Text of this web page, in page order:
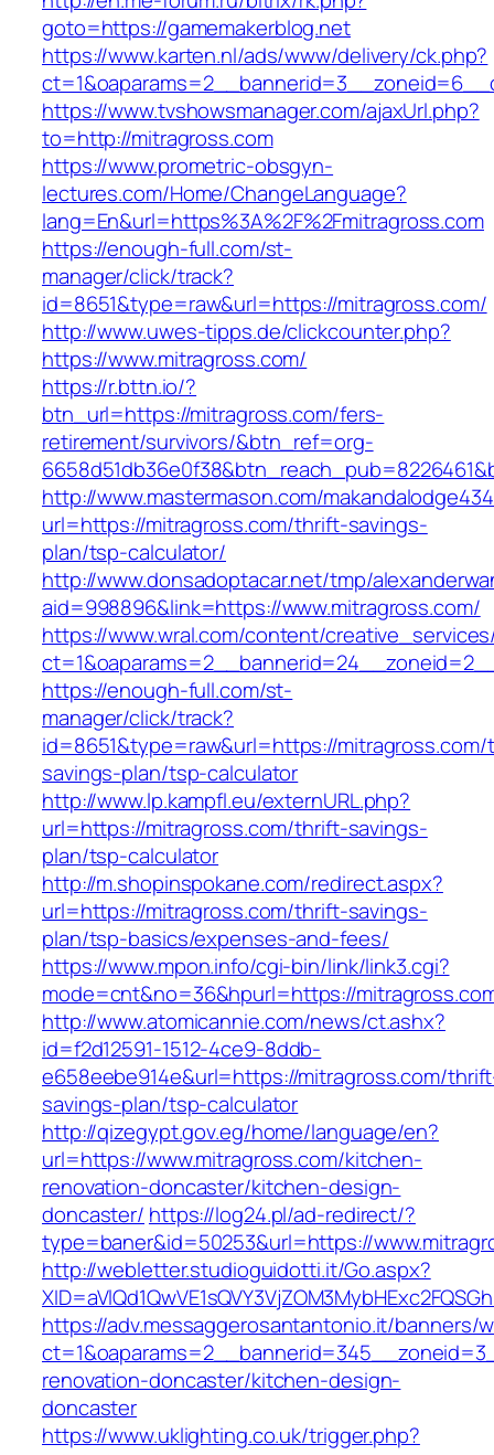
goto=https://gamemakerblog.net
https://www.karten.nl/ads/www/delivery/ck.php?
https://www.tvshowsmanager.com/ajaxUrl.php?
to=http://mitragross.com
https://www.prometric-obsgyn-
lectures.com/Home/ChangeLanguage?
lang=En&url=https%3A%2F%2Fmitragross.com
https://enough-full.com/st-
manager/click/track?
id=8651&type=raw&url=https://mitragross.com/
http://www.uwes-tipps.de/clickcounter.php?
https://www.mitragross.com/
https://r.bttn.io/?
btn_url=https://mitragross.com/fers-
retirement/survivors/&btn_ref=org-
http://www.mastermason.com/
url=https://mitragross.com/thrift-savings-
plan/tsp-calculator/
http://www.donsadoptacar.net/tmp/
aid=998896&link=https://www.mitragross.com/
https://www.wral.com/content/
https://enough-full.com/st-
manager/click/track?
id=8651&type=raw&url=https://
savings-plan/tsp-calculator
http://www.lp.kampfl.eu/externURL.php?
url=https://mitragross.com/thrift-savings-
plan/tsp-calculator
http://m.shopinspokane.com/redirect.aspx?
url=https://mitragross.com/thrift-savings-
plan/tsp-basics/expenses-and-fees/
https://www.mpon.info/cgi-bin/link/link3.cgi?
mode=cnt&no=36&hpurl=https://
http://www.atomicannie.com/news/ct.ashx?
id=f2d12591-1512-4ce9-8ddb-
e658eebe914e&url=https://mitragross.com/
savings-plan/tsp-calculator
http://qizegypt.gov.eg/home/language/en?
url=https://www.mitragross.com/kitchen-
renovation-doncaster/kitchen-design-
doncaster/ https://log24.pl/ad-redirect/?
type=baner&id=50253&url=https://
http://webletter.studioguidotti.it/Go.aspx?
https://adv.messaggerosantantonio.it/banners/
renovation-doncaster/kitchen-design-
doncaster
https://www.uklighting.co.uk/trigger.php?